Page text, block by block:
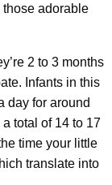
adorable
2 to 3 months
Infants in this
day for around
total of 14 to 17
time your little
translate into